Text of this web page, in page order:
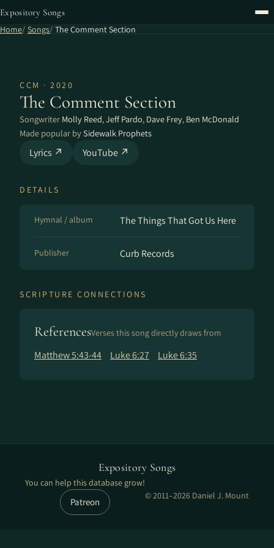
Expository Songs
Home Songs The Comment Section
CCM · 2020
The Comment Section
Songwriter Molly Reed,Jeff Pardo, Dave Frey, Ben McDonald
Made popular bySidewalk Prophets
Lyrics ↗ YouTube ↗
DETAILS
Hymnal / album The Things That Got Us Here
Publisher Curb Records
SCRIPTURE CONNECTIONS
ReferencesVerses this song directly draws from
Matthew 5:43-44 Luke 6:27 Luke 6:35
Expository Songs
You can help this database grow!
Patreon
© 2011–2026 Daniel J. Mount